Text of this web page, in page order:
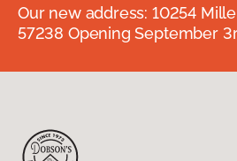
Our new address: 10254
57238 Opening September